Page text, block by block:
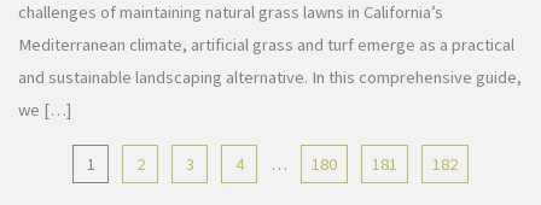
challenges of maintaining natural grass lawns in California’s
Mediterranean climate, artificial grass and turf emerge as a practical
and sustainable landscaping alternative. In this comprehensive guide,
we […]
1 2 3 4 … 180 181 182